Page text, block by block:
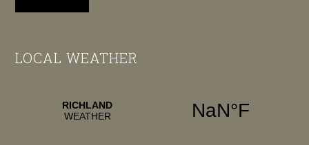
LOCAL WEATHER